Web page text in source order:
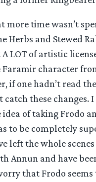
more time wasn’t
Herbs and Stewed
LOT of artistic
character
if one hadn’t read
catch these changes.
of taking Frodo
to be completely
left the whole
Annun and have
that Frodo seems